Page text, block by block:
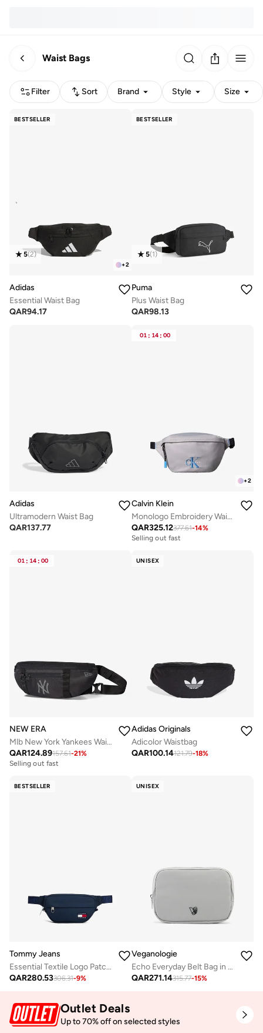
Waist Bags
Filter Sort Brand Style Size
BESTSELLER
+2
5(2)
Adidas
Essential Waist Bag
QAR94.17
BESTSELLER
5(1)
Puma
Plus Waist Bag
QAR98.13
Adidas
Ultramodern Waist Bag
QAR137.77
01 : 14 : 00
+2
Calvin Klein
Monologo Embroidery Waist Bag
QAR325.12377.61-14%
Selling out fast
01 : 14 : 00
NEW ERA
Mlb New York Yankees Waist Bag
QAR124.89157.61-21%
Selling out fast
UNISEX
Adidas Originals
Adicolor Waistbag
QAR100.14121.79-18%
BESTSELLER
Tommy Jeans
Essential Textile Logo Patch Waist Bag
QAR280.53306.31-9%
UNISEX
Veganologie
Echo Everyday Belt Bag in Grey Made from 2.9 Recycled Plastic Bottles
QAR271.14315.77-15%
Outlet Deals
Up to 70% off on selected styles